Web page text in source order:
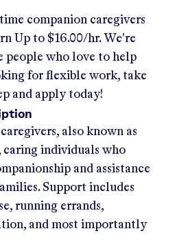
companion caregivers
Up to $16.00/hr.We're
people who love to help
for flexible work, take
and apply today!
also known as
caring individuals who
and assistance
Support includes
running errands,
and most importantly